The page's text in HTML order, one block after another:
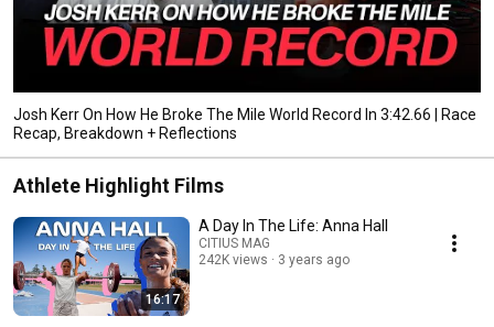
Josh Kerr On How He Broke The Mile World Record In 3:42.66 | Race
Recap, Breakdown + Reflections
Athlete Highlight Films
16:17
A Day In The Life: Anna Hall
CITIUS MAG
242K views
3 years ago